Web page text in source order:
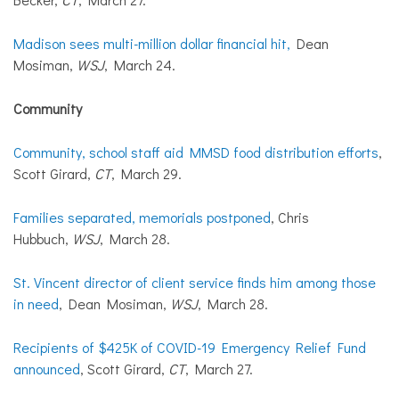
Madison sees multi-million dollar financial hit, Dean
Mosiman, WSJ, March 24.
Community
Community, school staff aid MMSD food distribution efforts,
Scott Girard, CT, March 29.
Families separated, memorials postponed, Chris
Hubbuch, WSJ, March 28.
St. Vincent director of client service finds him among those
in need, Dean Mosiman, WSJ, March 28.
Recipients of $425K of COVID-19 Emergency Relief Fund
announced, Scott Girard, CT, March 27.